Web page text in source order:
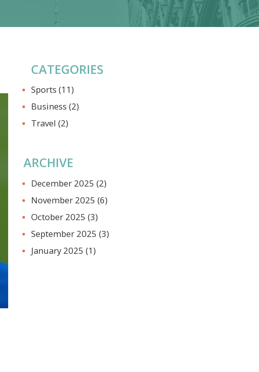
CATEGORIES
Sports (11)
Business (2)
Travel (2)
ARCHIVE
December 2025 (2)
November 2025 (6)
October 2025 (3)
September 2025 (3)
January 2025 (1)